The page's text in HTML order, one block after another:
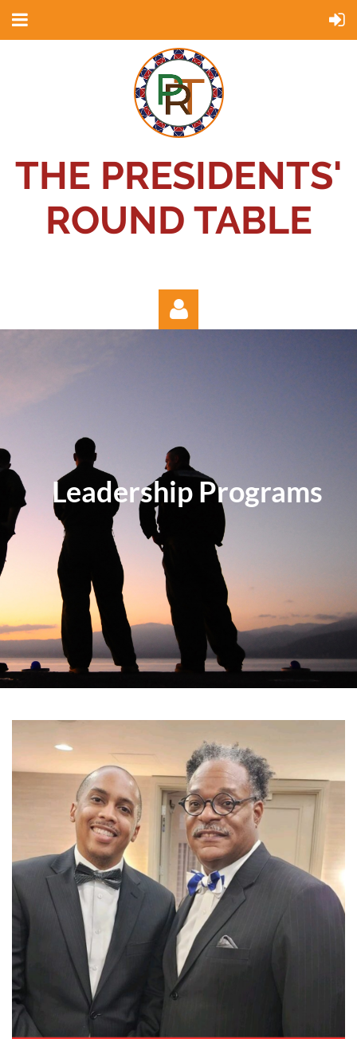
THE PRESIDENTS'
ROUND TABLE
Log in
Leadership Programs